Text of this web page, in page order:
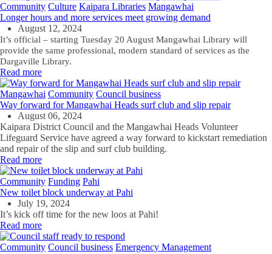
Community Culture Kaipara Libraries Mangawhai
Longer hours and more services meet growing demand
August 12, 2024
It’s official – starting Tuesday 20 August Mangawhai Library will
provide the same professional, modern standard of services as the
Dargaville Library.
Read more
Mangawhai Community Council business
Way forward for Mangawhai Heads surf club and slip repair
August 06, 2024
Kaipara District Council and the Mangawhai Heads Volunteer
Lifeguard Service have agreed a way forward to kickstart remediation
and repair of the slip and surf club building.
Read more
Community Funding Pahi
New toilet block underway at Pahi
July 19, 2024
It’s kick off time for the new loos at Pahi!
Read more
Community Council business Emergency Management